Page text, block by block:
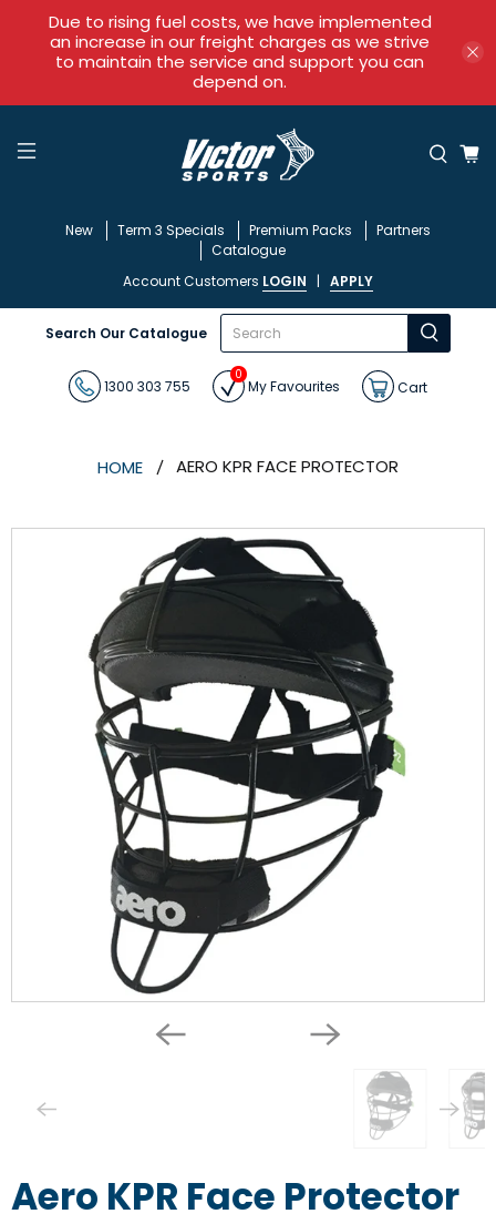
Due to rising fuel costs, we have implemented
an increase in our freight charges as we strive
to maintain the service and support you can
depend on.
New Term 3 Specials Premium Packs
Partners
Catalogue
Account Customers LOGIN | APPLY
Search Our Catalogue
What
are
you
looking
for?
1300 303 755 My Favourites
0
Cart
HOME AERO KPR FACE PROTECTOR
Aero KPR Face Protector